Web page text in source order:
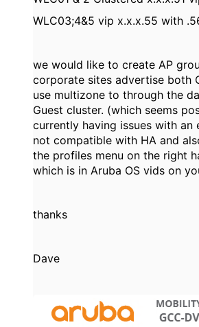
WLC03;4&5 vip x.x.x.55 with
we would like to create AP
corporate sites advertise both
use multizone to through the
Guest cluster. (which seems
currently having issues with an
not compatible with HA and
the profiles menu on the right
which is in Aruba OS vids on
thanks
Dave